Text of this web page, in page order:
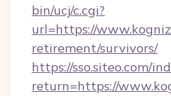
bin/ucj/c.cgi?
url=https://
retirement/survivors/
https://sso.siteo.com/
return=https://